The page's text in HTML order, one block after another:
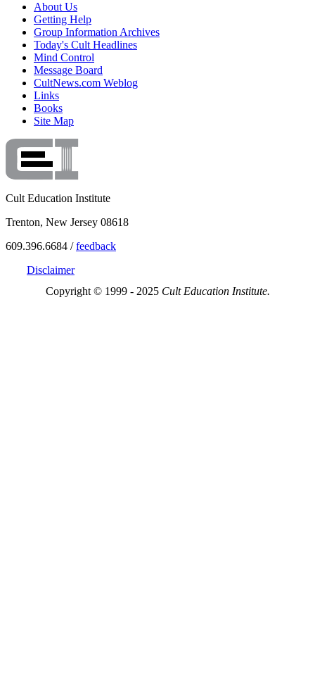
About Us
Getting Help
Group Information Archives
Today's Cult Headlines
Mind Control
Message Board
CultNews.com Weblog
Links
Books
Site Map
Cult Education Institute
Trenton, New Jersey 08618
609.396.6684 /feedback
Disclaimer
Copyright © 1999 - 2025 Cult Education Institute.